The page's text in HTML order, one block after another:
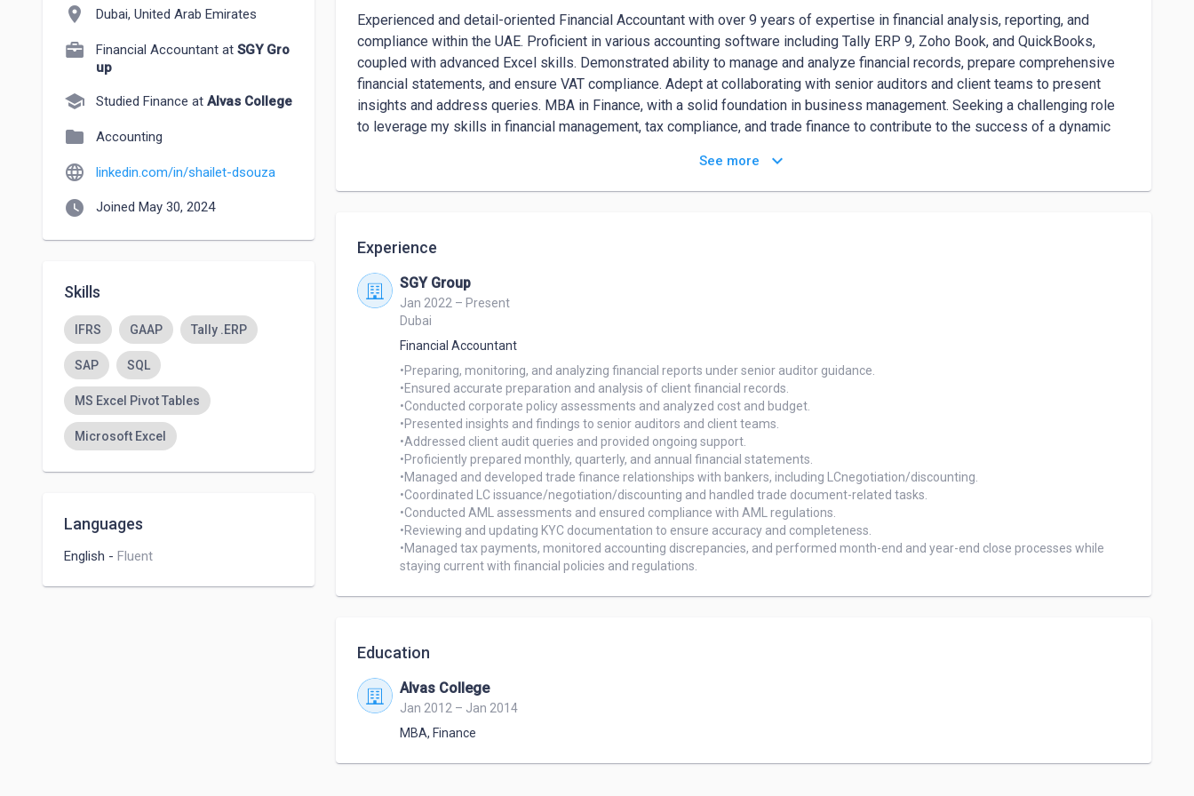
location_on Dubai, United Arab Emirates
Financial Accountant at SGY Gro
up
school Studied Finance at Alvas College
folder Accounting
language linkedin.com/in/shailet-dsouza
watch_later Joined May 30, 2024
Skills
IFRS GAAP Tally .ERP
SAP SQL
MS Excel Pivot Tables
Microsoft Excel
Languages
English - Fluent
Experienced and detail-oriented Financial Accountant with over 9 years of expertise in financial analysis, reporting, and
compliance within the UAE. Proficient in various accounting software including Tally ERP 9, Zoho Book, and QuickBooks,
coupled with advanced Excel skills. Demonstrated ability to manage and analyze financial records, prepare comprehensive
financial statements, and ensure VAT compliance. Adept at collaborating with senior auditors and client teams to present
insights and address queries. MBA in Finance, with a solid foundation in business management. Seeking a challenging role
to leverage my skills in financial management, tax compliance, and trade finance to contribute to the success of a dynamic
See more keyboard_arrow_down
Experience
SGY Group
Jan 2022 – Present
Dubai
Financial Accountant
•Preparing, monitoring, and analyzing financial reports under senior auditor guidance.
•Ensured accurate preparation and analysis of client financial records.
•Conducted corporate policy assessments and analyzed cost and budget.
•Presented insights and findings to senior auditors and client teams.
•Addressed client audit queries and provided ongoing support.
•Proficiently prepared monthly, quarterly, and annual financial statements.
•Managed and developed trade finance relationships with bankers, including LCnegotiation/discounting.
•Coordinated LC issuance/negotiation/discounting and handled trade document-related tasks.
•Conducted AML assessments and ensured compliance with AML regulations.
•Reviewing and updating KYC documentation to ensure accuracy and completeness.
•Managed tax payments, monitored accounting discrepancies, and performed month-end and year-end close processes while
staying current with financial policies and regulations.
Education
Alvas College
Jan 2012 – Jan 2014
MBA, Finance